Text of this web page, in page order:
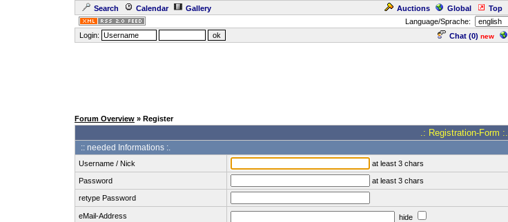
Search Calendar Gallery Auctions Global Top
Language/Sprache:
Login:
Chat (0) new
Forum Overview » Register
.: Registration-Form :.
:: needed Informations :.
Username / Nick at least 3 chars
Password at least 3 chars
retype Password
eMail-Address
hide